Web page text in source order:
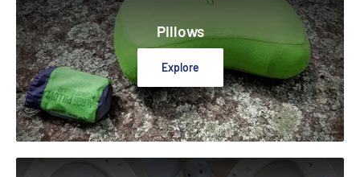
Pillows
Explore